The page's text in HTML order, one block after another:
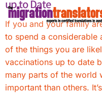
up to Date
If you and your family
to spend a considerable
of the things you are
vaccinations up to date
many parts of the world
important than others.